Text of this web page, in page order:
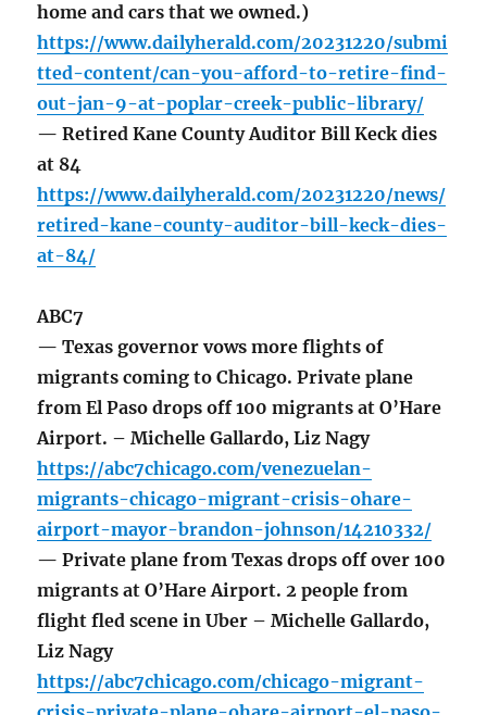
home and cars that we owned.)
https://www.dailyherald.com/20231220/submi
tted-content/can-you-afford-to-retire-find-
out-jan-9-at-poplar-creek-public-library/
— Retired Kane County Auditor Bill Keck dies
at 84
https://www.dailyherald.com/20231220/news/
retired-kane-county-auditor-bill-keck-dies-
at-84/
ABC7
— Texas governor vows more flights of
migrants coming to Chicago. Private plane
from El Paso drops off 100 migrants at O’Hare
Airport. – Michelle Gallardo, Liz Nagy
https://abc7chicago.com/venezuelan-
migrants-chicago-migrant-crisis-ohare-
airport-mayor-brandon-johnson/14210332/
— Private plane from Texas drops off over 100
migrants at O’Hare Airport. 2 people from
flight fled scene in Uber – Michelle Gallardo,
Liz Nagy
https://abc7chicago.com/chicago-migrant-